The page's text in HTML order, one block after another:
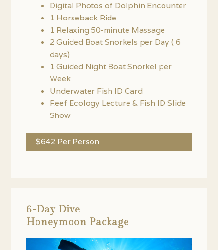
Digital Photos of Dolphin Encounter
1 Horseback Ride
1 Relaxing 50-minute Massage
2 Guided Boat Snorkels per Day ( 6
days)
1 Guided Night Boat Snorkel per
Week
Underwater Fish ID Card
Reef Ecology Lecture & Fish ID Slide
Show
$642 Per Person
6-Day Dive
Honeymoon Package